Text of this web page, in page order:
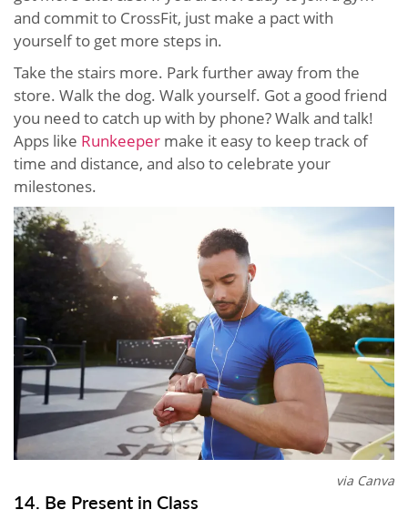
and commit to CrossFit, just make a pact with
yourself to get more steps in.
Take the stairs more. Park further away from the
store. Walk the dog. Walk yourself. Got a good friend
you need to catch up with by phone? Walk and talk!
Apps like Runkeeper make it easy to keep track of
time and distance, and also to celebrate your
milestones.
via Canva
14. Be Present in Class